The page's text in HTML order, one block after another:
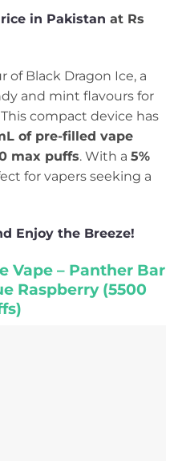
in Pakistan at Rs
of Black Dragon Ice, a
and mint flavours for
compact device has
of pre-filled vape
max puffs. With a 5%
for vapers seeking a
Enjoy the Breeze!
Vape – Panther Bar
Raspberry (5500